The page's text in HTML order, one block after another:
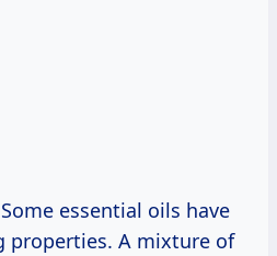
essential oils have
properties. A mixture of